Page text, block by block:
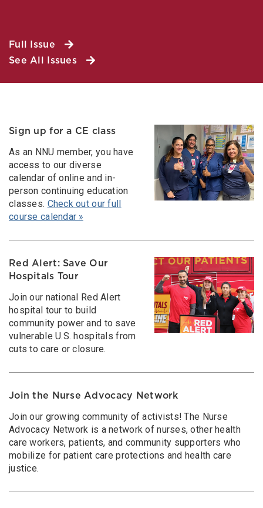
Full Issue
See All Issues
Sign up for a CE class
As an NNU member, you have
access to our diverse
calendar of online and in-
person continuing education
classes. Check out our full
course calendar »
Red Alert: Save Our
Hospitals Tour
Join our national Red Alert
hospital tour to build
community power and to save
vulnerable U.S. hospitals from
cuts to care or closure.
Join the Nurse Advocacy Network
Join our growing community of activists! The Nurse
Advocacy Network is a network of nurses, other health
care workers, patients, and community supporters who
mobilize for patient care protections and health care
justice.